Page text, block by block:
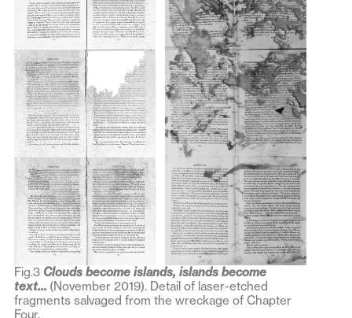
Fig.3 Clouds become islands, islands become
text… (November 2019). Detail of laser-etched
fragments salvaged from the wreckage of Chapter
Four.